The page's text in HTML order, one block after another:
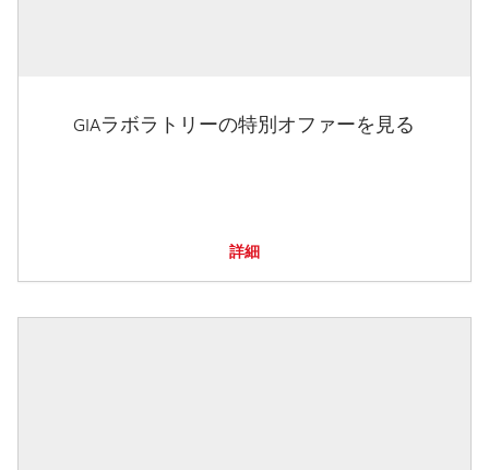
GIAラボラトリーの特別オファーを見る
詳細